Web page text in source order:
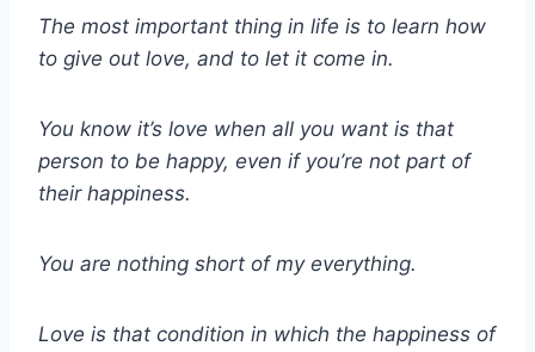
The most important thing in life is to learn how
to give out love, and to let it come in.
You know it’s love when all you want is that
person to be happy, even if you’re not part of
their happiness.
You are nothing short of my everything.
Love is that condition in which the happiness of